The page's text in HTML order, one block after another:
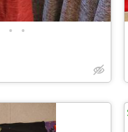
• •